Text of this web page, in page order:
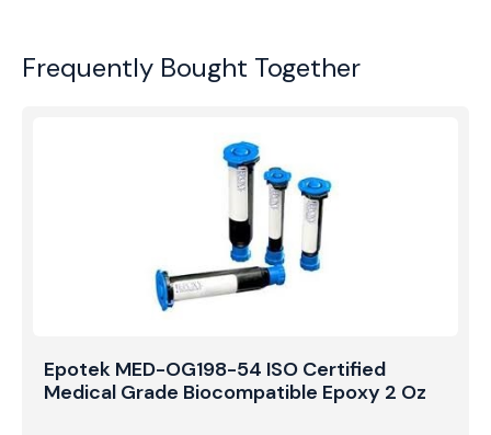
low viscosity, it facilitates easy bubble-free potting
resistance, ensuring the long-term reliability of
telecommunications hardware, medical endoscopes,
and precision laser systems operating in challenging
Frequently Bought Together
Epotek MED-OG198-54 ISO Certified
Medical Grade Biocompatible Epoxy 2 Oz